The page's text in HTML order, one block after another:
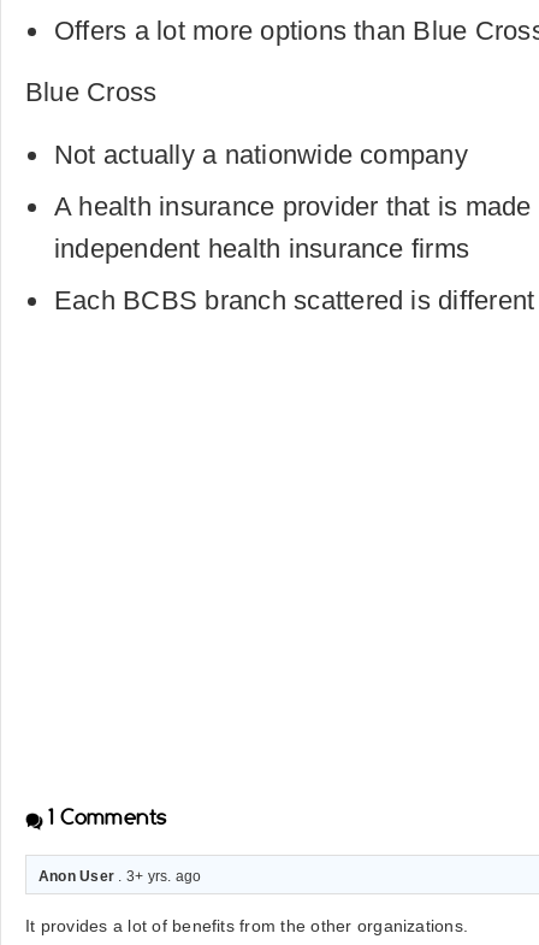
Offers a lot more options than Blue
Blue Cross
Not actually a nationwide company
A health insurance provider that is
independent health insurance firms
Each BCBS branch scattered is
1 Comments
Anon User . 3+ yrs. ago
It provides a lot of benefits from the other organizations.